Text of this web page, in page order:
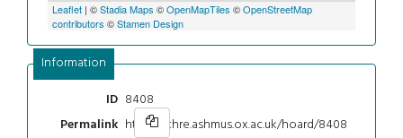
Leaflet | ©Stadia Maps ©OpenMapTiles ©OpenStreetMap
contributors ©Stamen Design
Information
ID 8408
Permalink https://chre.ashmus.ox.ac.uk/hoard/8408